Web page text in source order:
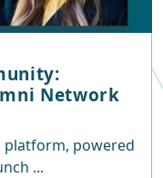
Network
platform, powered
...